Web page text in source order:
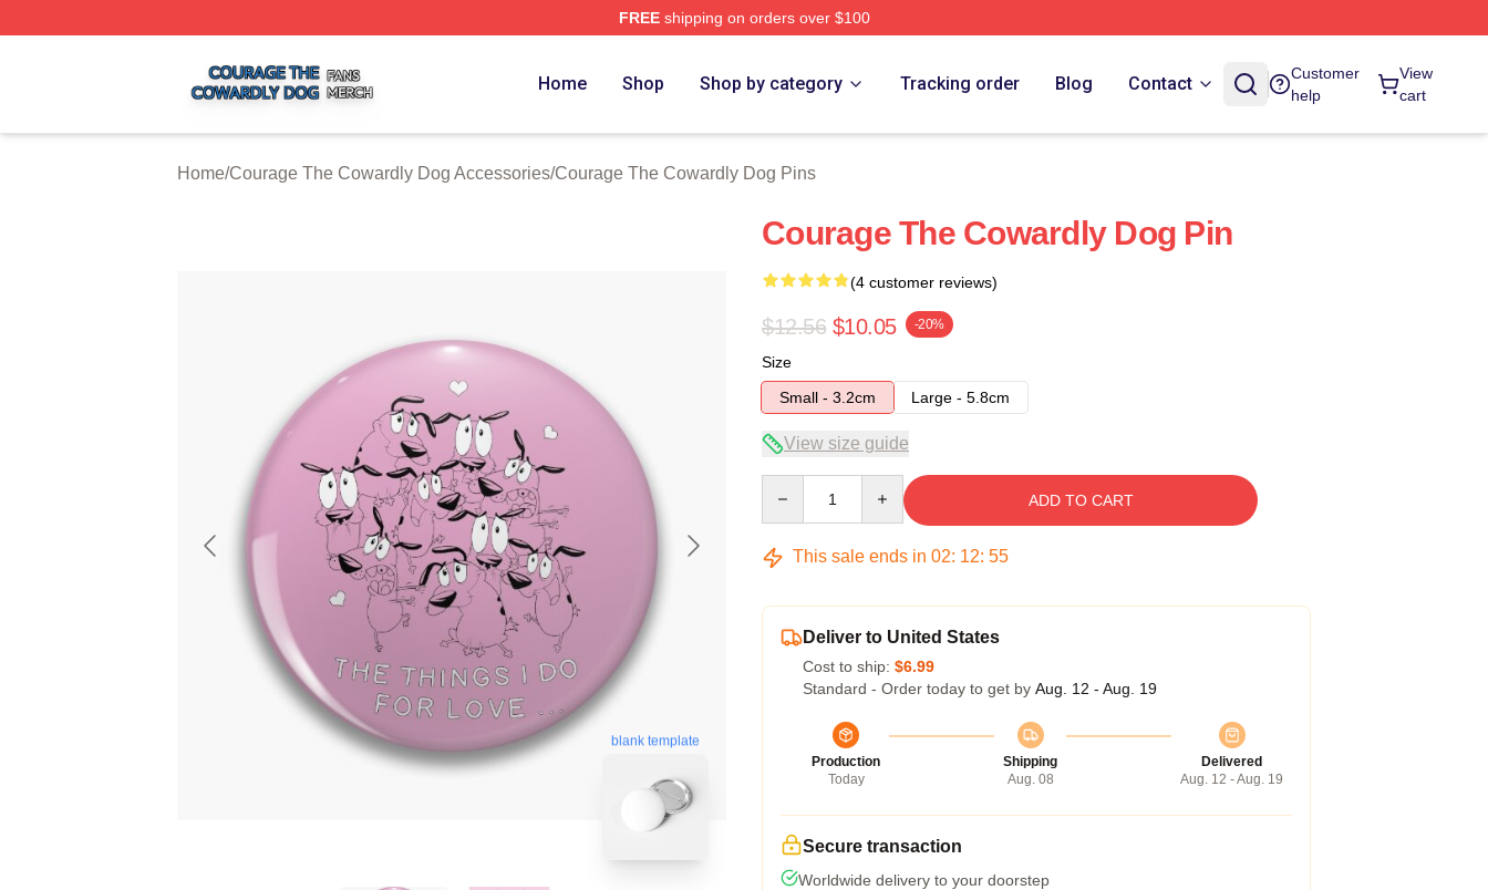
FREEshipping on orders over $100
Home Shop Shop by category Tracking order Blog Contact
Customer
help
View
cart
Home/Courage The Cowardly Dog Accessories/Courage The Cowardly Dog Pins
blank template
Courage The Cowardly Dog Pin
(4 customer reviews)
$12.56 $10.05 -20%
Size
Small - 3.2cm
Large - 5.8cm
View size guide
ADD TO CART
This sale ends in 02: 12: 54
Deliver to United States
Cost to ship: $6.99
Standard - Order today to get by Aug. 12 - Aug. 19
Production
Today
Shipping
Aug. 08
Delivered
Aug. 12 - Aug. 19
Secure transaction
Worldwide delivery to your doorstep